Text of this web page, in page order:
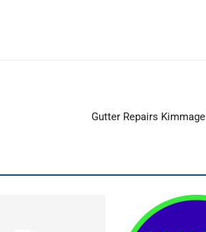
Gutter Repairs